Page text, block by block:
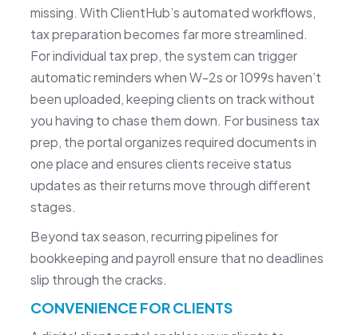
missing. With ClientHub’s automated workflows,
tax preparation becomes far more streamlined.
For individual tax prep, the system can trigger
automatic reminders when W-2s or 1099s haven’t
been uploaded, keeping clients on track without
you having to chase them down. For business tax
prep, the portal organizes required documents in
one place and ensures clients receive status
updates as their returns move through different
stages.
Beyond tax season, recurring pipelines for
bookkeeping and payroll ensure that no deadlines
slip through the cracks.
CONVENIENCE FOR CLIENTS